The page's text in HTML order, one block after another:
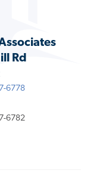
Rd
6778
6782